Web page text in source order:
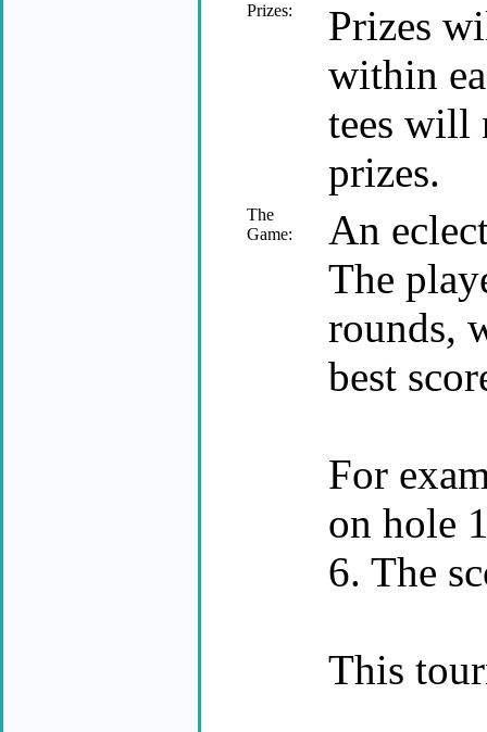
Prizes:
Prizes
within
tees will
prizes.
The
Game:
An
The
rounds,
best
For
on hole
6. The
This